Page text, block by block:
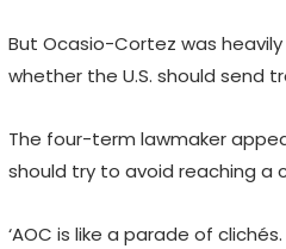
But Ocasio-Cortez was
whether the U.S. should send
The four-term lawmaker
should try to avoid reaching a
‘AOC is like a parade of